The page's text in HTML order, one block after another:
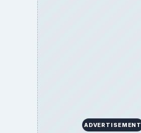
ADVERTISEMENT